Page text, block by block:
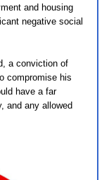
and housing
negative social
a conviction of
compromise his
have a far
and any allowed